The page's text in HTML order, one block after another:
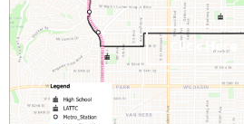
Click Here